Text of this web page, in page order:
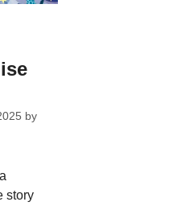
by
story